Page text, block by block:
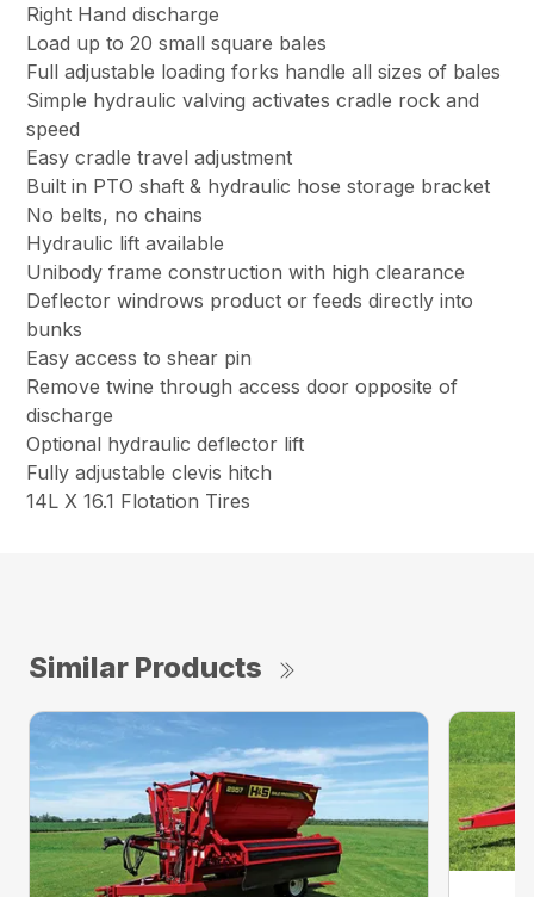
Right Hand discharge
Load up to 20 small square bales
Full adjustable loading forks handle all sizes of bales
Simple hydraulic valving activates cradle rock and
speed
Easy cradle travel adjustment
Built in PTO shaft & hydraulic hose storage bracket
No belts, no chains
Hydraulic lift available
Unibody frame construction with high clearance
Deflector windrows product or feeds directly into
bunks
Easy access to shear pin
Remove twine through access door opposite of
discharge
Optional hydraulic deflector lift
Fully adjustable clevis hitch
14L X 16.1 Flotation Tires
Similar Products